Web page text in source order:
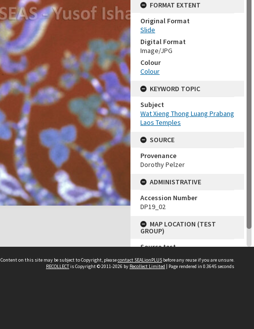
FORMAT EXTENT
Original Format
Slide
Digital Format
Image/JPG
Colour
Colour
KEYWORD TOPIC
Subject
Wat Xieng Thong Luang Prabang
Laos Temples
SOURCE
Provenance
Dorothy Pelzer
ADMINISTRATIVE
Accession Number
DP19_02
MAP LOCATION (TEST
GROUP)
Source test
Content on this site may be subject to Copyright, pleasecontact SEALionPLUS before any reuse if you are unsure.
RECOLLECTis Copyright © 2011-2026 by Recollect Limited | Page rendered in 0.3645 seconds